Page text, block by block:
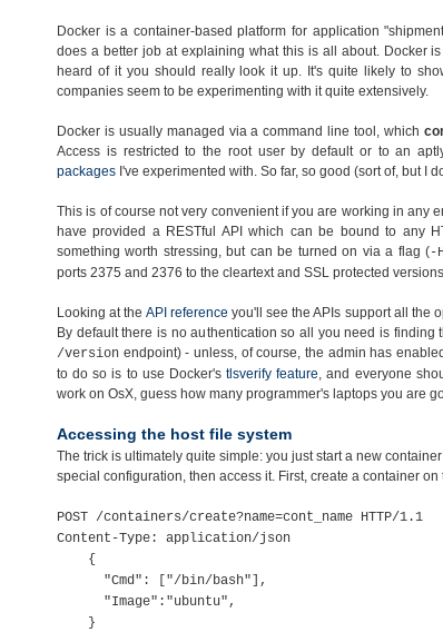
Docker is a container-based platform for application
does a better job at explaining what this is all about. Docker
heard of it you should really look it up. It's quite likely to
companies seem to be experimenting with it quite extensively.
Docker is usually managed via a command line tool, which
Access is restricted to the root user by default or to an
packages I've experimented with. So far, so good (sort of, but I
This is of course not very convenient if you are working in any
have provided a RESTful API which can be bound to any
something worth stressing, but can be turned on via a flag (-
ports 2375 and 2376 to the cleartext and SSL protected
Looking at the API reference you'll see the APIs support all the
By default there is no authentication so all you need is
/version endpoint) - unless, of course, the admin has
to do so is to use Docker'stlsverify feature, and everyone
work on OsX, guess how many programmer's laptops you are
Accessing the host file system
The trick is ultimately quite simple: you just start a new
special configuration, then access it. First, create a container
POST /containers/create?name=cont_name HTTP/1.1
Content-Type: application/json
{
"Cmd": ["/bin/bash"],
"Image":"ubuntu",
}